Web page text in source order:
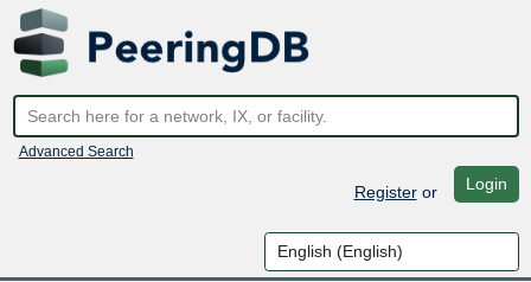
Advanced Search
Registeror Login